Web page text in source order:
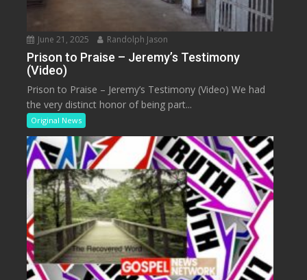
June 21, 2025 Randolph Jason
Prison to Praise – Jeremy’s Testimony
(Video)
Prison to Praise – Jeremy’s Testimony (Video) We had
the very distinct honor of being part...
Original News